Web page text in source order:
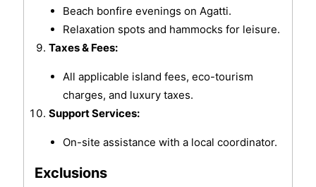
Beach bonfire evenings on Agatti.
Relaxation spots and hammocks for leisure.
Taxes & Fees:
All applicable island fees, eco-tourism
charges, and luxury taxes.
Support Services:
On-site assistance with a local coordinator.
Exclusions